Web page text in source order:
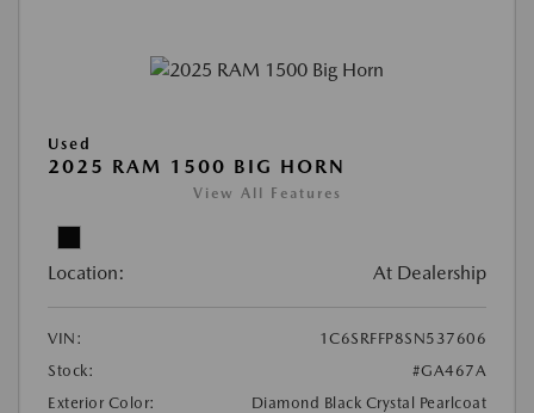
Used
2025 RAM 1500 BIG HORN
View All Features
Location: At Dealership
VIN:
1C6SRFFP8SN537606
Stock:
#GA467A
Exterior Color:
Diamond Black Crystal Pearlcoat